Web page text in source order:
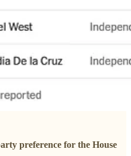
preference for the House